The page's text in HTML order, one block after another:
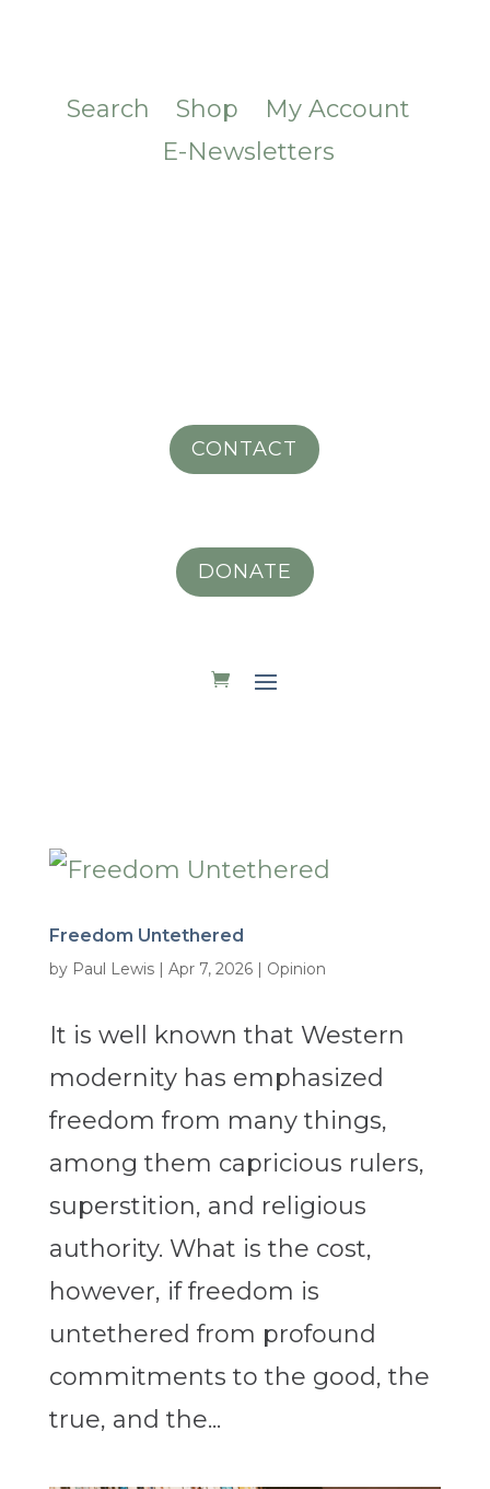
Search Shop
My Account
E-Newsletters
CONTACT
DONATE
Freedom Untethered
by Paul Lewis| Apr 7, 2026| Opinion
It is well known that Western
modernity has emphasized
freedom from many things,
among them capricious rulers,
superstition, and religious
authority. What is the cost,
however, if freedom is
untethered from profound
commitments to the good, the
true, and the...